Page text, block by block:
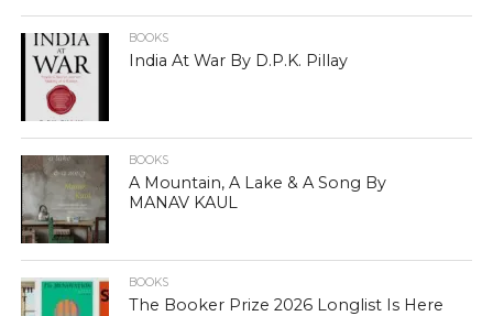
BOOKS
India At War By D.P.K. Pillay
BOOKS
A Mountain, A Lake & A Song By
MANAV KAUL
BOOKS
The Booker Prize 2026 Longlist Is Here